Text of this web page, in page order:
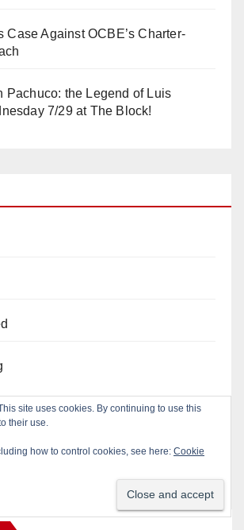
Case Against OCBE’s Charter-
Pachuco: the Legend of Luis
7/29 at The Block!